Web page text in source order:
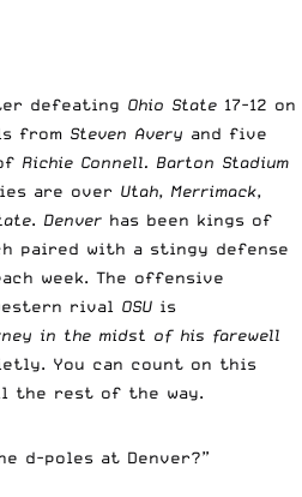
defeating Ohio State 17-12 on
from Steven Avery and five
Richie Connell. Barton Stadium
are over Utah, Merrimack,
. Denver has been kings of
paired with a stingy defense
week. The offensive
rival OSU is
in the midst of his farewell
You can count on this
the rest of the way.
d-poles at Denver?”